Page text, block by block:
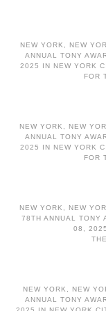
NEW YORK, NEW
ANNUAL TONY
2025 IN NEW YORK
FOR
NEW YORK, NEW
ANNUAL TONY
2025 IN NEW YORK
FOR
NEW YORK, NEW
78TH ANNUAL TONY
08,
NEW YORK, NEW
ANNUAL TONY